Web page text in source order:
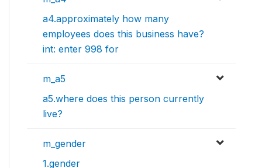
a4.approximately how many
employees does this business have?
int: enter 998 for
m_a5
a5.where does this person currently
live?
m_gender
1.gender